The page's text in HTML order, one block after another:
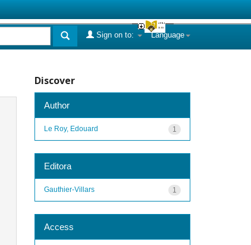
Language
Sign on to:
Discover
Author
1
Le Roy, Edouard
Editora
1
Gauthier-Villars
Access